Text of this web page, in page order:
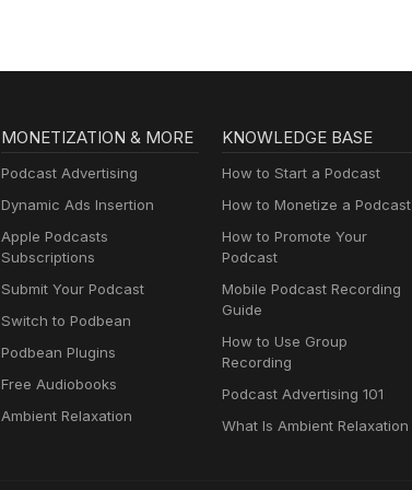
MONETIZATION & MORE
Podcast Advertising
Dynamic Ads Insertion
Apple Podcasts
Subscriptions
Submit Your Podcast
Switch to Podbean
Podbean Plugins
Free Audiobooks
Ambient Relaxation
KNOWLEDGE BASE
How to Start a Podcast
How to Monetize a Podcast
How to Promote Your
Podcast
Mobile Podcast Recording
Guide
How to Use Group
Recording
Podcast Advertising 101
What Is Ambient Relaxation